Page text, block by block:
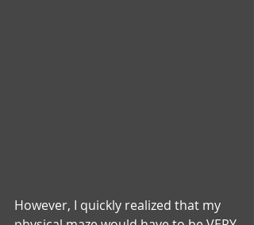
However, I quickly realized that my